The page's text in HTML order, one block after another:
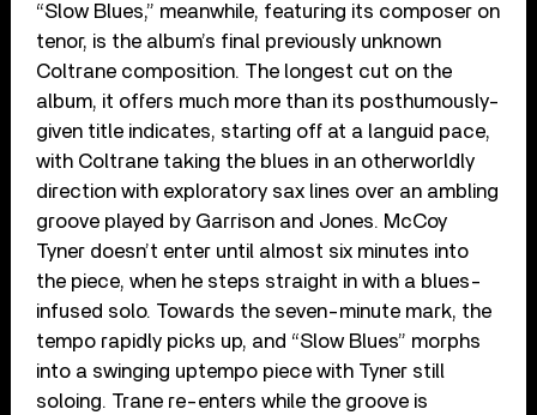
“Slow Blues,” meanwhile, featuring its composer on
tenor, is the album’s final previously unknown
Coltrane composition. The longest cut on the
album, it offers much more than its posthumously-
given title indicates, starting off at a languid pace,
with Coltrane taking the blues in an otherworldly
direction with exploratory sax lines over an ambling
groove played by Garrison and Jones. McCoy
Tyner doesn’t enter until almost six minutes into
the piece, when he steps straight in with a blues-
infused solo. Towards the seven-minute mark, the
tempo rapidly picks up, and “Slow Blues” morphs
into a swinging uptempo piece with Tyner still
soloing. Trane re-enters while the groove is